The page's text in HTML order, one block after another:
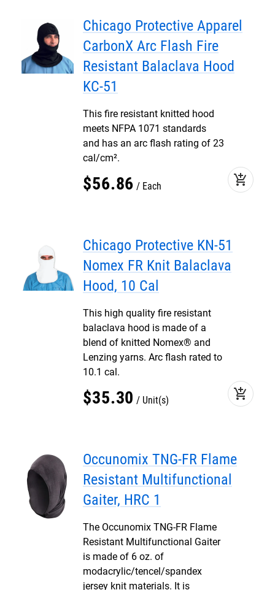
Chicago Protective Apparel
CarbonX Arc Flash Fire
Resistant Balaclava Hood
KC-51
This fire resistant knitted hood
meets NFPA 1071 standards
and has an arc flash rating of 23
cal/cm².
$56.86 Each add_shopping_cart
Chicago Protective KN-51
Nomex FR Knit Balaclava
Hood, 10 Cal
This high quality fire resistant
balaclava hood is made of a
blend of knitted Nomex® and
Lenzing yarns. Arc flash rated to
10.1 cal.
$35.30 Unit(s) add_shopping_cart
Occunomix TNG-FR Flame
Resistant Multifunctional
Gaiter, HRC 1
The Occunomix TNG-FR Flame
Resistant Multifunctional Gaiter
is made of 6 oz. of
modacrylic/tencel/spandex
jersey knit materials. It is